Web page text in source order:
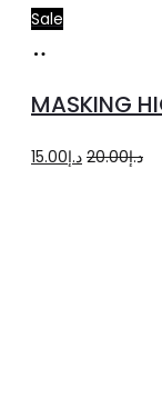
Sale
cart
MASKING
د.إ20.00
Originalد.إ15.00